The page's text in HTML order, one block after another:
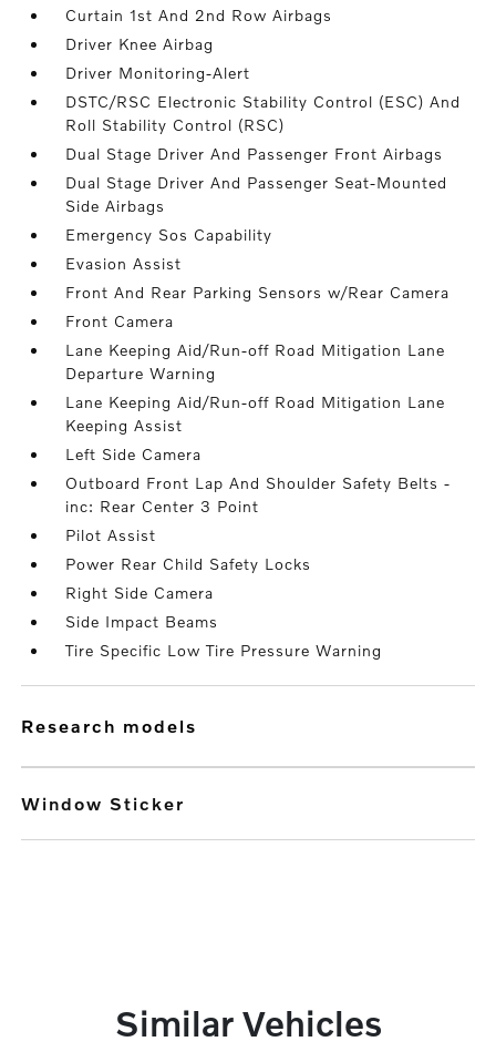
Curtain 1st And 2nd Row Airbags
Driver Knee Airbag
Driver Monitoring-Alert
DSTC/RSC Electronic Stability Control (ESC) And
Roll Stability Control (RSC)
Dual Stage Driver And Passenger Front Airbags
Dual Stage Driver And Passenger Seat-Mounted
Side Airbags
Emergency Sos Capability
Evasion Assist
Front And Rear Parking Sensors w/Rear Camera
Front Camera
Lane Keeping Aid/Run-off Road Mitigation Lane
Departure Warning
Lane Keeping Aid/Run-off Road Mitigation Lane
Keeping Assist
Left Side Camera
Outboard Front Lap And Shoulder Safety Belts -
inc: Rear Center 3 Point
Pilot Assist
Power Rear Child Safety Locks
Right Side Camera
Side Impact Beams
Tire Specific Low Tire Pressure Warning
research models
Window Sticker
Similar Vehicles